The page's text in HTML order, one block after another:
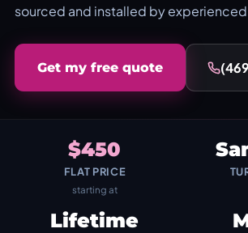
sourced and installed by
Get my free quote
$450
FLAT PRICE
starting at
Lifetime